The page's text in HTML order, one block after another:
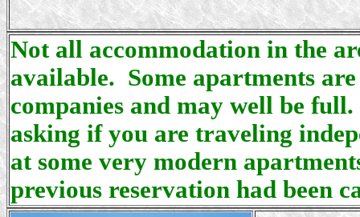
Not all accommodation in the
available. Some apartments
companies and may well be
asking if you are traveling
at some very modern
previous reservation had been